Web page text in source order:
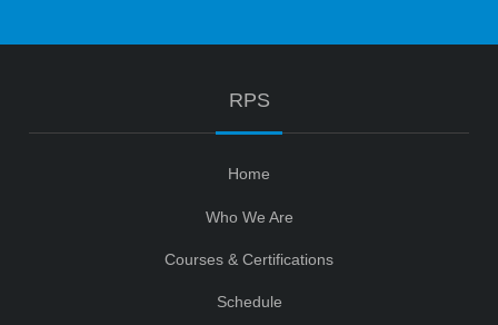
RPS
Home
Who We Are
Courses & Certifications
Schedule